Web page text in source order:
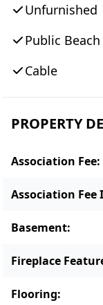
sought-after
to
NOTE: Being
Sale is
Unfurnished
Public Beach
Cable
PROPERTY
Association Fee:
Association Fee
Basement:
Fireplace
Flooring: